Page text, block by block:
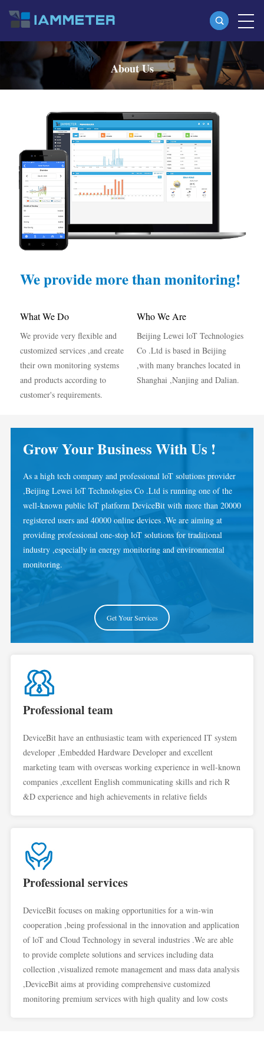
Products
Single Phase Wi-Fi Energy Meter (WEM3080)
Three Phase Wi-Fi Energy Meter (WEM3080T)
Three Phase Wi-Fi Energy Meter (WEM3046T)
Three Phase Wi-Fi Energy Meter (WEM3050T)
WiFi Power Controller
IAMMETER Cloud Pro
Self-hosting Service
EV Charger
Energy Forecasting and Simulation System
Applications
Solar PV System Energy Monitor
Electricity Usage Monitor
Home Automation
Factory Energy Monitoring
Store
Resources
Tutorial Video
FAQ
News
Blogs
Rewards Program
About Us
About Us
We provide more than monitoring!
Who We Are
Beijing Lewei loT Technologies
Co .Ltd is based in Beijing
,with many branches located in
Shanghai ,Nanjing and Dalian.
What We Do
We provide very flexible and
customized services ,and create
their own monitoring systems
and products according to
customer's requirements.
Grow Your Business With Us !
As a high tech company and professional loT solutions provider
,Beijing Lewei loT Technologies Co .Ltd is running one of the
well-known public loT platform DeviceBit with more than 20000
registered users and 40000 online devices .We are aiming at
providing professional one-stop loT solutions for traditional
industry ,especially in energy monitoring and environmental
monitoring.
Get Your Services
Professional team
DeviceBit have an enthusiastic team with experienced IT system
developer ,Embedded Hardware Developer and excellent
marketing team with overseas working experience in well-known
companies ,excellent English communicating skills and rich R
&D experience and high achievements in relative fields
Professional services
DeviceBit focuses on making opportunities for a win-win
cooperation ,being professional in the innovation and application
of loT and Cloud Technology in several industries .We are able
to provide complete solutions and services including data
collection ,visualized remote management and mass data analysis
,DeviceBit aims at providing comprehensive customized
monitoring premium services with high quality and low costs